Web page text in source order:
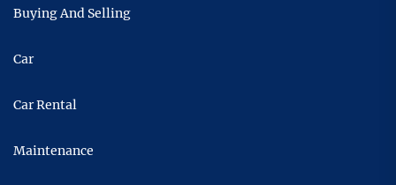
Buying And Selling
Car
Car Rental
Maintenance